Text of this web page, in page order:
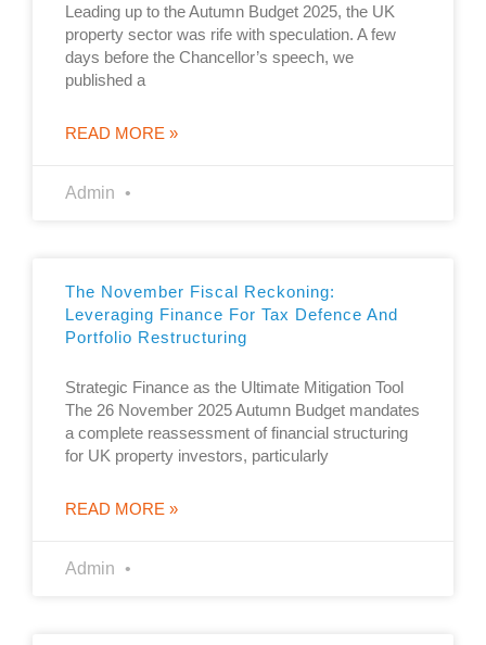
Leading up to the Autumn Budget 2025, the UK
property sector was rife with speculation. A few
days before the Chancellor’s speech, we
published a
READ MORE »
Admin
The November Fiscal Reckoning:
Leveraging Finance For Tax Defence And
Portfolio Restructuring
Strategic Finance as the Ultimate Mitigation Tool
The 26 November 2025 Autumn Budget mandates
a complete reassessment of financial structuring
for UK property investors, particularly
READ MORE »
Admin